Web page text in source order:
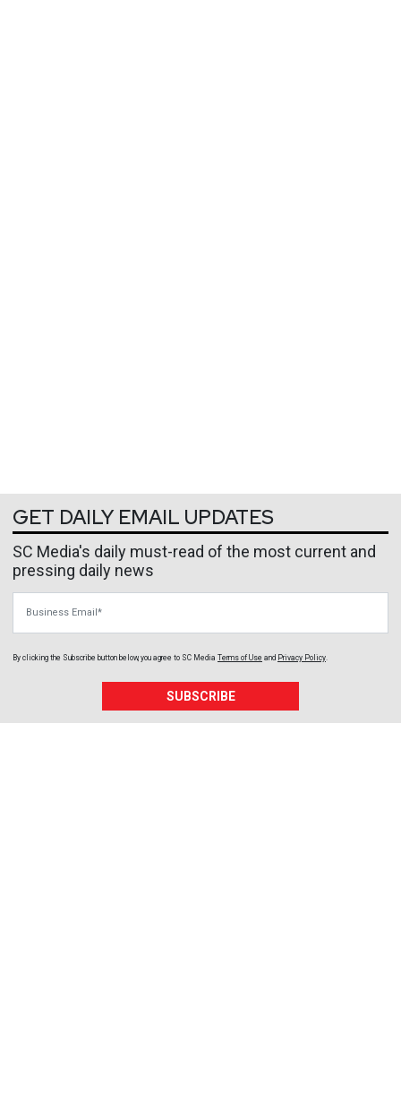
GET DAILY EMAIL UPDATES
SC Media's daily must-read of the most current and
pressing daily news
By clicking the Subscribe button below, you agree to SC Media Terms of Use and Privacy Policy.
SUBSCRIBE